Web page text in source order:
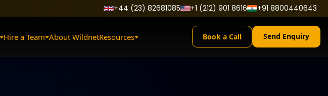
+44 (23) 82681085 +1 (212) 901 8616 +91 8800440643
Hire a Team About WildnetResources Book a Call Send Enquiry